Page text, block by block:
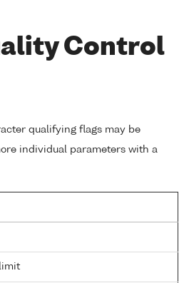
Control
qualifying flags may be
individual parameters with a